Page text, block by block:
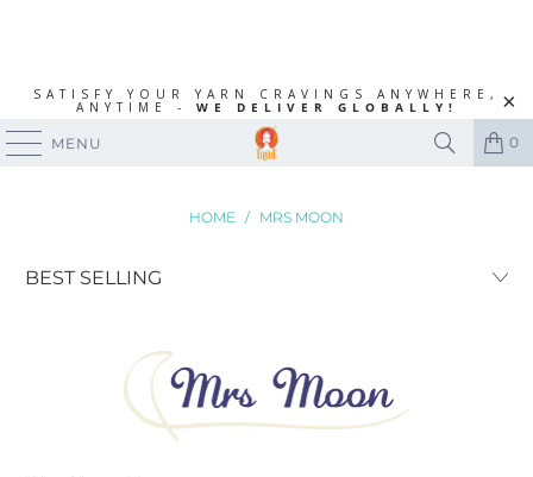
SATISFY YOUR YARN CRAVINGS ANYWHERE,
ANYTIME - WE DELIVER GLOBALLY!
MENU 0
HOME / MRS MOON